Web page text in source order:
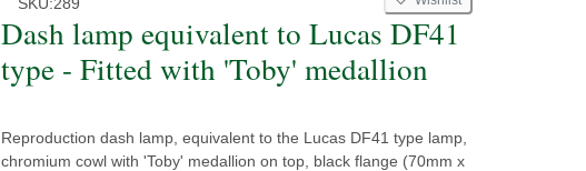
Dash lamp equivalent to Lucas DF41
type - Fitted with 'Toby' medallion
Reproduction dash lamp, equivalent to the Lucas DF41 type lamp,
chromium cowl with 'Toby' medallion on top, black flange (70mm x